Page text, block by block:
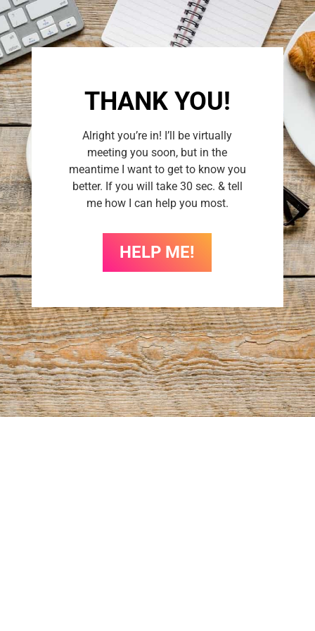
THANK YOU!
Alright you’re in! I’ll be virtually
meeting you soon, but in the
meantime I want to get to know you
better. If you will take 30 sec. & tell
me how I can help you most.
HELP ME!